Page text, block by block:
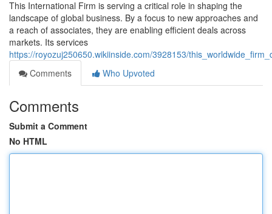
This International Firm is serving a critical role in shaping the
landscape of global business. By a focus to new approaches and
a reach of associates, they are enabling efficient deals across
markets. Its services
https://royozuj250650.wikiinside.com/3928153/
Comments
Who Upvoted
Comments
Submit a Comment
No HTML